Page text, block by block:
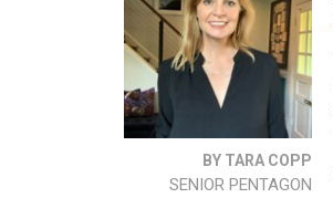
BY TARA COPP
SENIOR PENTAGON